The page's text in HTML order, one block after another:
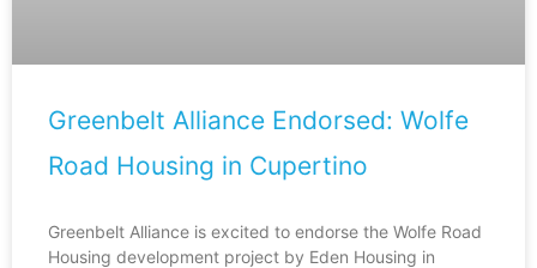
Greenbelt Alliance Endorsed: Wolfe
Road Housing in Cupertino
Greenbelt Alliance is excited to endorse the Wolfe Road
Housing development project by Eden Housing in